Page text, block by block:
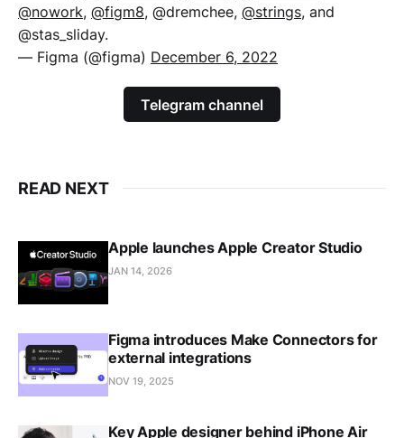
@nowork, @figm8, @dremchee, @strings, and
@stas_sliday.
— Figma (@figma) December 6, 2022
Telegram channel
READ NEXT
Apple launches Apple Creator Studio
JAN 14, 2026
Figma introduces Make Connectors for
external integrations
NOV 19, 2025
Key Apple designer behind iPhone Air